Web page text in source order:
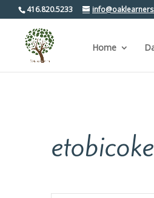
416.820.5233
Home